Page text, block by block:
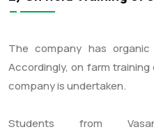
The company has
Accordingly, on farm
company is undertaken.
Students from